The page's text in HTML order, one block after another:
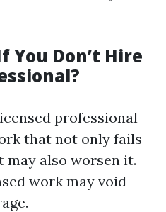
You Don’t Hire
professional
that not only fails
also worsen it.
work may void